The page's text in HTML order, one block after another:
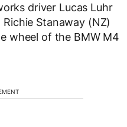
driver Lucas Luhr
Stanaway (NZ)
wheel of the BMW M4